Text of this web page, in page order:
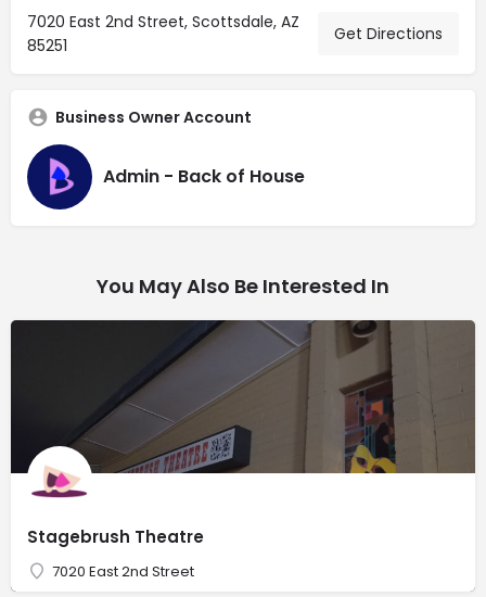
7020 East 2nd Street, Scottsdale, AZ
85251
Get Directions
Business Owner Account
Admin - Back of House
You May Also Be Interested In
Stagebrush Theatre
7020 East 2nd Street